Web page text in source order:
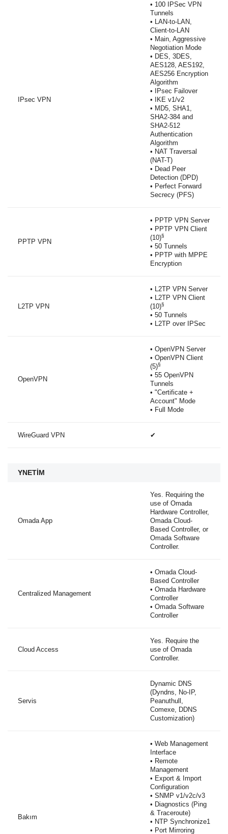
IPsec VPN
• 100 IPSec VPN
Tunnels
• LAN-to-LAN,
Client-to-LAN
• Main, Aggressive
Negotiation Mode
• DES, 3DES,
AES128, AES192,
AES256 Encryption
Algorithm
• IPsec Failover
• IKE v1/v2
• MD5, SHA1,
SHA2-384 and
SHA2-512
Authentication
Algorithm
• NAT Traversal
(NAT-T)
• Dead Peer
Detection (DPD)
• Perfect Forward
Secrecy (PFS)
PPTP VPN
• PPTP VPN Server
• PPTP VPN Client
(10)§
• 50 Tunnels
• PPTP with MPPE
Encryption
L2TP VPN
• L2TP VPN Server
• L2TP VPN Client
(10)§
• 50 Tunnels
• L2TP over IPSec
OpenVPN
• OpenVPN Server
• OpenVPN Client
(5)§
• 55 OpenVPN
Tunnels
• "Certificate +
Account" Mode
• Full Mode
WireGuard VPN ✔
YNETİM
Omada App
Yes. Requiring the
use of Omada
Hardware Controller,
Omada Cloud-
Based Controller, or
Omada Software
Controller.
Centralized Management
• Omada Cloud-
Based Controller
• Omada Hardware
Controller
• Omada Software
Controller
Cloud Access
Yes. Require the
use of Omada
Controller.
Servis
Dynamic DNS
(Dyndns, No-IP,
Peanuthull,
Comexe, DDNS
Customization)
Bakım
• Web Management
Interface
• Remote
Management
• Export & Import
Configuration
• SNMP v1/v2c/v3
• Diagnostics (Ping
& Traceroute)
• NTP Synchronize1
• Port Mirroring